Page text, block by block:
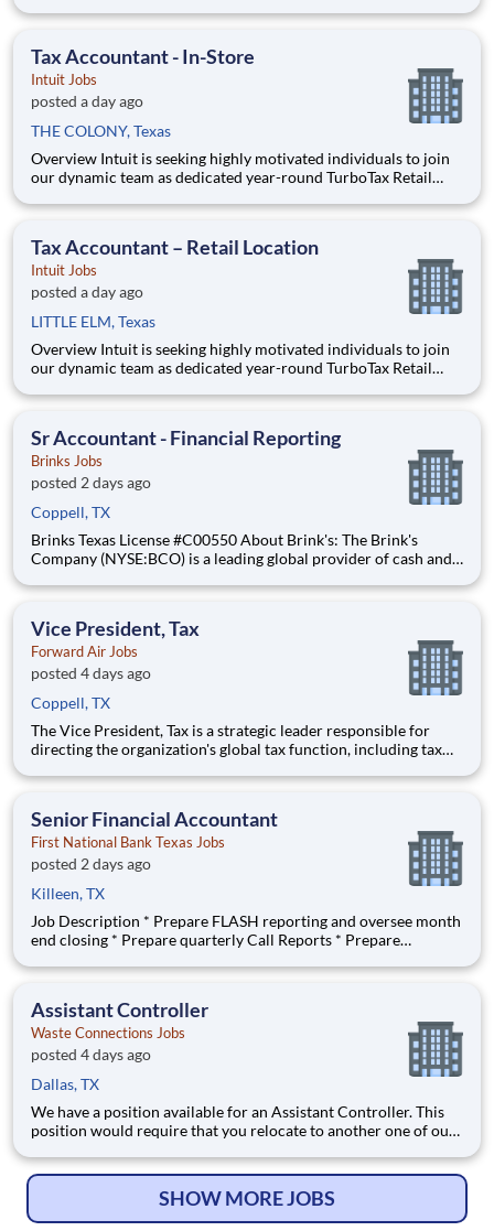
across the United States. This unique opportunity combines tax
Tax Accountant - In-Store
Intuit Jobs
posted a day ago
THE COLONY, Texas
Overview Intuit is seeking highly motivated individuals to join
our dynamic team as dedicated year-round TurboTax Retail
across the United States. This unique opportunity combines tax
Tax Accountant – Retail Location
Intuit Jobs
posted a day ago
LITTLE ELM, Texas
Overview Intuit is seeking highly motivated individuals to join
our dynamic team as dedicated year-round TurboTax Retail
across the United States. This unique opportunity combines tax
Sr Accountant - Financial Reporting
Brinks Jobs
posted 2 days ago
Coppell, TX
Brinks Texas License #C00550 About Brink's: The Brink's
Company (NYSE:BCO) is a leading global provider of cash and
managed services. Our customers include financial institutions,
Vice President, Tax
Forward Air Jobs
posted 4 days ago
Coppell, TX
The Vice President, Tax is a strategic leader responsible for
directing the organization's global tax function, including tax
strategy. They play a critical leadership position in ensuring tax
Senior Financial Accountant
First National Bank Texas Jobs
posted 2 days ago
Killeen, TX
Job Description * Prepare FLASH reporting and oversee month
end closing * Prepare quarterly Call Reports * Prepare
entries (month/quarter end and allocations), data/statistical
Assistant Controller
Waste Connections Jobs
posted 4 days ago
Dallas, TX
We have a position available for an Assistant Controller. This
position would require that you relocate to another one of our
#ACControllers Responsibilities include: Performing monthly
SHOW MORE JOBS